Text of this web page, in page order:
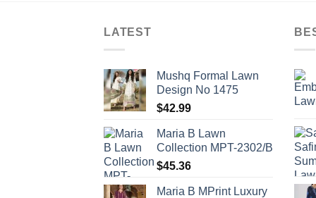
LATEST
Mushq Formal Lawn
Design No 1475
$42.99
Maria B Lawn
Collection MPT-2302/B
$45.36
Maria B MPrint Luxury